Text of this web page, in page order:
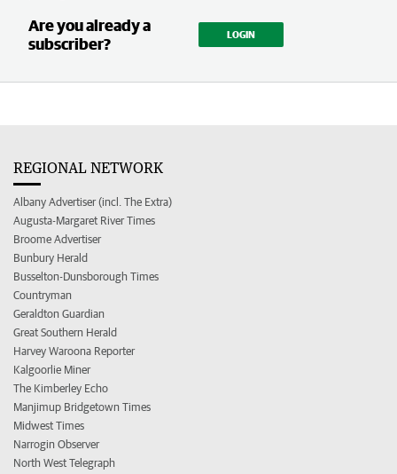
Are you already a
subscriber?
LOGIN
REGIONAL NETWORK
Albany Advertiser (incl. The Extra)
Augusta-Margaret River Times
Broome Advertiser
Bunbury Herald
Busselton-Dunsborough Times
Countryman
Geraldton Guardian
Great Southern Herald
Harvey Waroona Reporter
Kalgoorlie Miner
The Kimberley Echo
Manjimup Bridgetown Times
Midwest Times
Narrogin Observer
North West Telegraph